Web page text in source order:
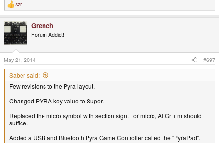
R
e
c
t
i
o
n
s
:
szr
Grench
Forum Addict!
May 21, 2014 #697
Saber said:
Few revisions to the Pyra layout.
Changed PYRA key value to Super.
Replaced the micro symbol with section sign. For micro, AltGr + m should
suffice.
Added a USB and Bluetooth Pyra Game Controller called the "PyraPad".